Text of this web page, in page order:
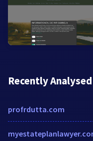
Recently
profrdutta.com